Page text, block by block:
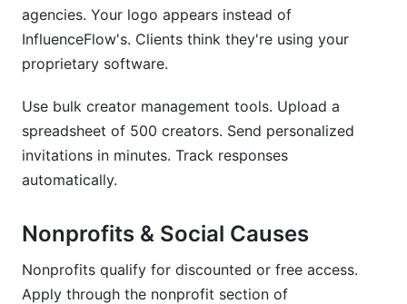
agencies. Your logo appears instead of
InfluenceFlow's. Clients think they're using your
proprietary software.
Use bulk creator management tools. Upload a
spreadsheet of 500 creators. Send personalized
invitations in minutes. Track responses
automatically.
Nonprofits & Social Causes
Nonprofits qualify for discounted or free access.
Apply through the nonprofit section of